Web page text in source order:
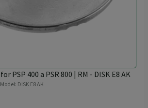
PSP 400 a PSR 800 | RM - DISK E8 AK
DISK E8 AK